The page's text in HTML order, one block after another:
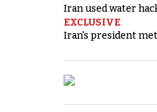
Iran used water
EXCLUSIVE
Iran's president